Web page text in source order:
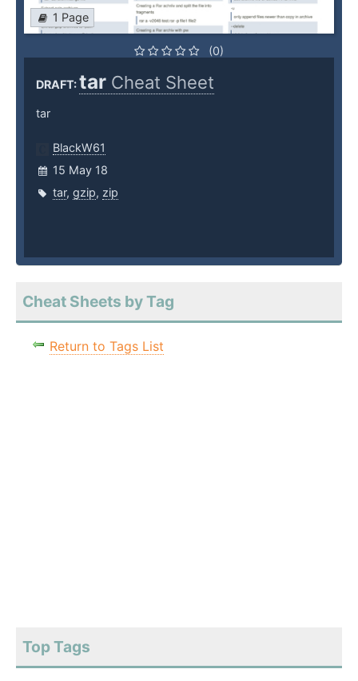
1 Page
(0)
DRAFT:tar Cheat Sheet
tar
BlackW61
15 May 18
tar, gzip, zip
Cheat Sheets by Tag
Return to Tags List
Top Tags